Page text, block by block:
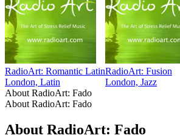
RadioArt: Romantic Latin
London, Latin
RadioArt: Fusion
London, Jazz
About RadioArt: Fado
About RadioArt: Fado
About RadioArt: Fado